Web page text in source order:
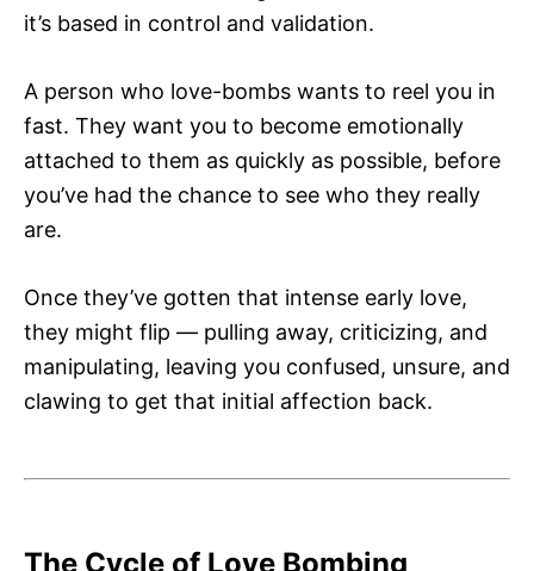
it’s based in control and validation.
A person who love-bombs wants to reel you in
fast. They want you to become emotionally
attached to them as quickly as possible, before
you’ve had the chance to see who they really
are.
Once they’ve gotten that intense early love,
they might flip — pulling away, criticizing, and
manipulating, leaving you confused, unsure, and
clawing to get that initial affection back.
The Cycle of Love Bombing